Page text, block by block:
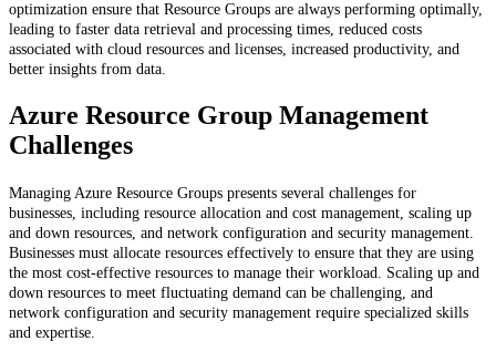
optimization ensure that Resource Groups are always performing optimally,
leading to faster data retrieval and processing times, reduced costs
associated with cloud resources and licenses, increased productivity, and
better insights from data.
Azure Resource Group Management
Challenges
Managing Azure Resource Groups presents several challenges for
businesses, including resource allocation and cost management, scaling up
and down resources, and network configuration and security management.
Businesses must allocate resources effectively to ensure that they are using
the most cost-effective resources to manage their workload. Scaling up and
down resources to meet fluctuating demand can be challenging, and
network configuration and security management require specialized skills
and expertise.